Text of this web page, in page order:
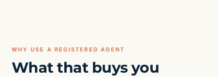
WHY USE A REGISTERED AGENT
What that buys you